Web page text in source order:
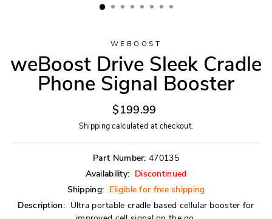
WEBOOST
weBoost Drive Sleek Cradle
Phone Signal Booster
Regular
price
$199.99
Shippingcalculated at checkout.
Part Number: 470135
Availability: Discontinued
Shipping: Eligible for free shipping
Description: Ultra portable cradle based cellular booster for